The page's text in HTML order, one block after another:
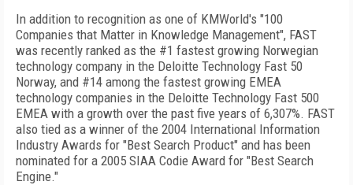
In addition to recognition as one of KMWorld's "100
Companies that Matter in Knowledge Management", FAST
was recently ranked as the #1 fastest growing Norwegian
technology company in the Deloitte Technology Fast 50
Norway, and #14 among the fastest growing EMEA
technology companies in the Deloitte Technology Fast 500
EMEA with a growth over the past five years of 6,307%. FAST
also tied as a winner of the 2004 International Information
Industry Awards for "Best Search Product" and has been
nominated for a 2005 SIAA Codie Award for "Best Search
Engine."